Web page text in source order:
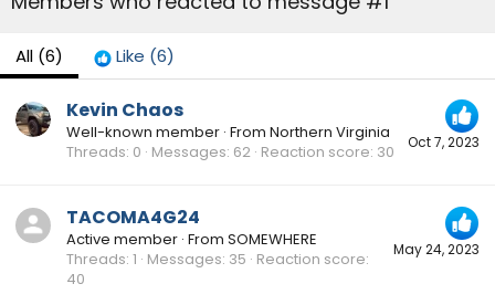
All (6) Like (6)
Oct 7, 2023
Kevin Chaos
Well-known member · From Northern Virginia
Threads 0 Messages 62 Reaction score 30
May 24, 2023
TACOMA4G24
Active member · From SOMEWHERE
Threads 1 Messages 35 Reaction score
40